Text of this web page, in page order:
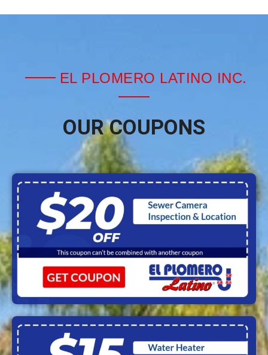
EL PLOMERO LATINO INC.
OUR COUPONS